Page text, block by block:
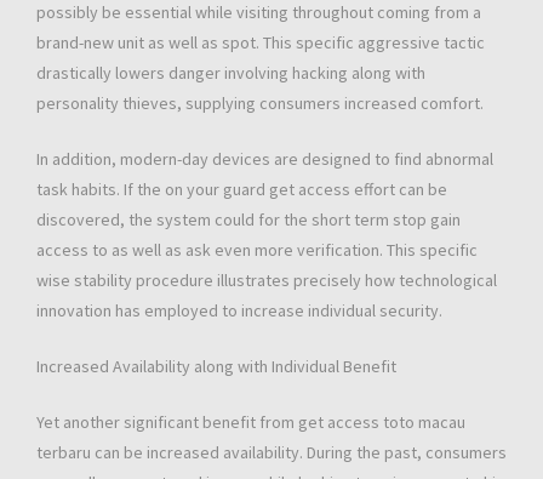
possibly be essential while visiting throughout coming from a
brand-new unit as well as spot. This specific aggressive tactic
drastically lowers danger involving hacking along with
personality thieves, supplying consumers increased comfort.
In addition, modern-day devices are designed to find abnormal
task habits. If the on your guard get access effort can be
discovered, the system could for the short term stop gain
access to as well as ask even more verification. This specific
wise stability procedure illustrates precisely how technological
innovation has employed to increase individual security.
Increased Availability along with Individual Benefit
Yet another significant benefit from get access toto macau
terbaru can be increased availability. During the past, consumers